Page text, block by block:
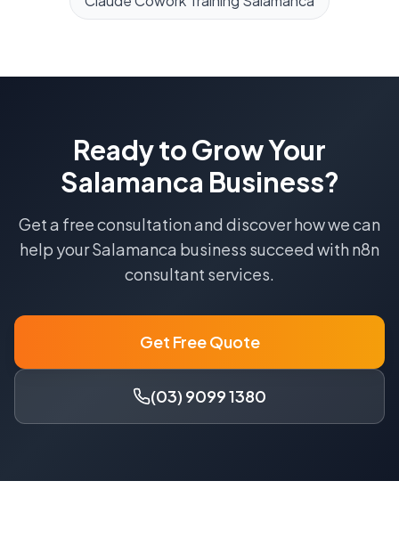
Ready to Grow Your
Salamanca Business?
Get a free consultation and discover how we can
help yourSalamanca business succeed with n8n
consultant services.
Get Free Quote
(03) 9099 1380